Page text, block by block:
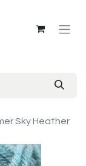
Sky Heather